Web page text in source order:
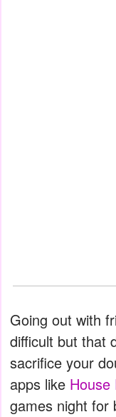
Going out with
difficult but that
sacrifice your
apps like House
games night for